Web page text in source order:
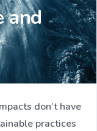
and
don’t have
practices